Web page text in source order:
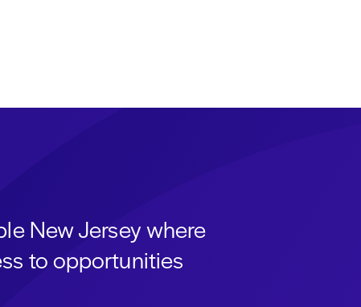
New Jersey where
to opportunities